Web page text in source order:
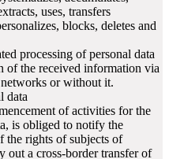
uses, transfers
blocks, deletes and
processing of personal data
of the received information via
or without it.
data
of activities for the
is obliged to notify the
the rights of subjects of
out a cross-border transfer of